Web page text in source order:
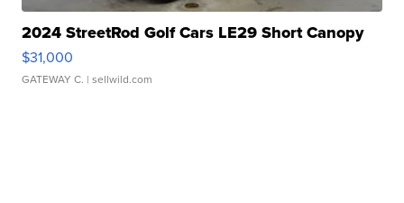
2024 StreetRod Golf Cars LE29 Short Canopy
$31,000
GATEWAY C. | sellwild.com